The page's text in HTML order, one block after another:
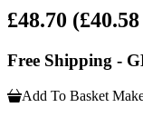
£48.70
Free Shipping -
Add To Basket